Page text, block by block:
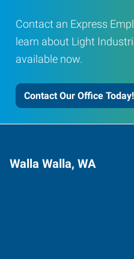
Contact an Express
learn about Light
available now.
Contact Our Office Today!
Walla Walla, WA